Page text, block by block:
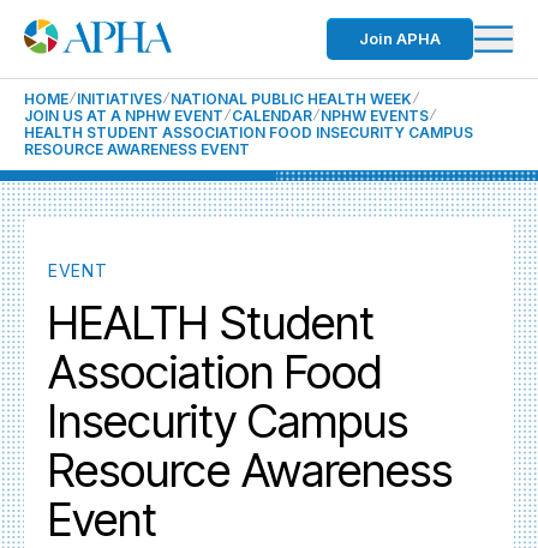
Join APHA
HOME INITIATIVES NATIONAL PUBLIC HEALTH WEEK
JOIN US AT A NPHW EVENT CALENDAR NPHW EVENTS
HEALTH STUDENT ASSOCIATION FOOD INSECURITY CAMPUS
RESOURCE AWARENESS EVENT
EVENT
HEALTH Student
Association Food
Insecurity Campus
Resource Awareness
Event